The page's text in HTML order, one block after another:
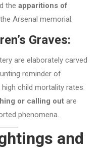
the apparitions of
Arsenal memorial.
Graves:
are elaborately carved
reminder of
child mortality rates.
or calling out are
phenomena.
and